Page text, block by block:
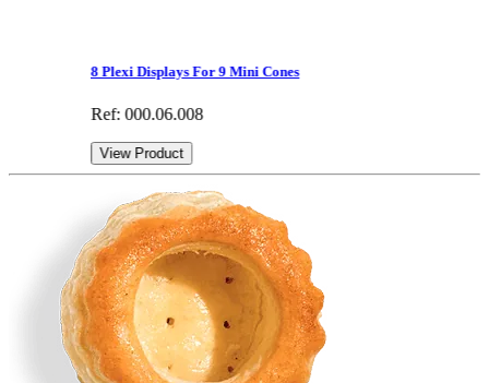
8 Plexi Displays For 9 Mini Cones
Ref: 000.06.008
View Product